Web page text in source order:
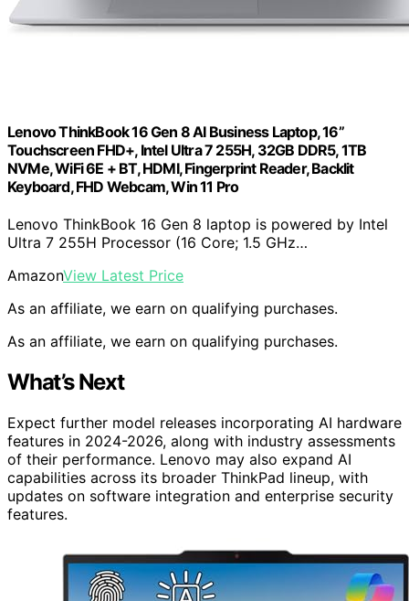
Lenovo ThinkBook 16 Gen 8 AI Business Laptop, 16”
Touchscreen FHD+, Intel Ultra 7 255H, 32GB DDR5, 1TB
NVMe, WiFi 6E + BT, HDMI, Fingerprint Reader, Backlit
Keyboard, FHD Webcam, Win 11 Pro
Lenovo ThinkBook 16 Gen 8 laptop is powered by Intel
Ultra 7 255H Processor (16 Core; 1.5 GHz…
AmazonView Latest Price
As an affiliate, we earn on qualifying purchases.
As an affiliate, we earn on qualifying purchases.
What’s Next
Expect further model releases incorporating AI hardware
features in 2024-2026, along with industry assessments
of their performance. Lenovo may also expand AI
capabilities across its broader ThinkPad lineup, with
updates on software integration and enterprise security
features.